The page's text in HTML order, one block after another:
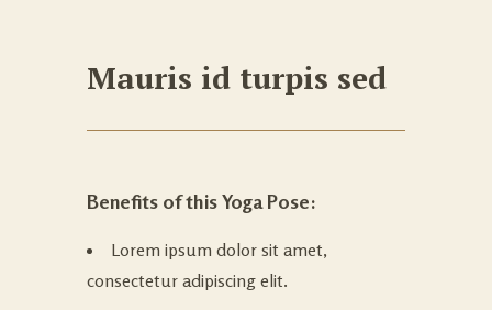
Mauris id turpis sed
Benefits of this Yoga Pose:
Lorem ipsum dolor sit amet,
consectetur adipiscing elit.